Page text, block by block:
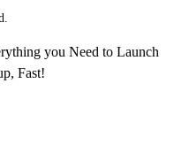
you Need to Launch
Fast!